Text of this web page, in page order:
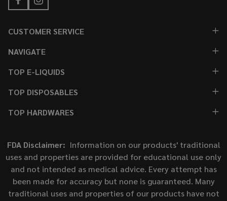
CUSTOMER SERVICE
NAVIGATE
TOP E-LIQUIDS
TOP DISPOSABLES
TOP HARDWARES
FDA Disclaimer: Information on our products' traditional
uses and properties are provided for educational use only
and not intended as medical advice. Every attempt has
been made for accuracy but none is guaranteed. Many
traditional uses and properties of our products have not